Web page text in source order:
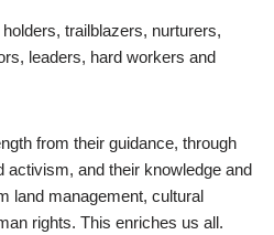
trailblazers, nurturers,
leaders, hard workers and
from their guidance, through
activism, and their knowledge and
land management, cultural
rights. This enriches us all.